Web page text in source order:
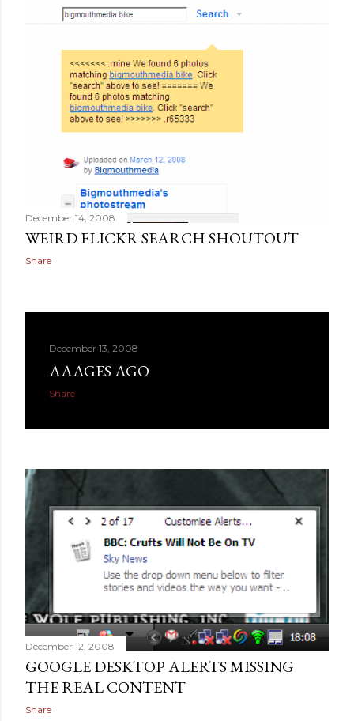
December 14, 2008
WEIRD FLICKR SEARCH SHOUTOUT
Share
December 13, 2008
AAAGES AGO
Share
December 12, 2008
GOOGLE DESKTOP ALERTS MISSING
THE REAL CONTENT
Share